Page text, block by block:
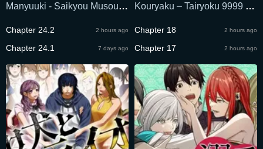
Manyuuki - Saikyou Musou
Shuzoku wo Yome ni suru
Chapter 24.2 2 hours ago
Chapter 24.1 7 days ago
Kouryaku – Tairyoku 9999 no
Yuusha Party o Tsuihou
Sareru
Chapter 18 2 hours ago
Chapter 17 2 hours ago